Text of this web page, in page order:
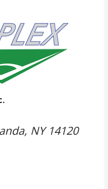
NY 14120